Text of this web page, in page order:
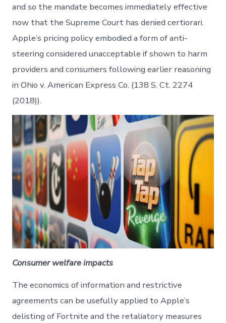
and so the mandate becomes immediately effective
now that the Supreme Court has denied certiorari.
Apple’s pricing policy embodied a form of anti-
steering considered unacceptable if shown to harm
providers and consumers following earlier reasoning
in Ohio v. American Express Co. (138 S. Ct. 2274
(2018)).
Consumer welfare impacts
The economics of information and restrictive
agreements can be usefully applied to Apple’s
delisting of Fortnite and the retaliatory measures